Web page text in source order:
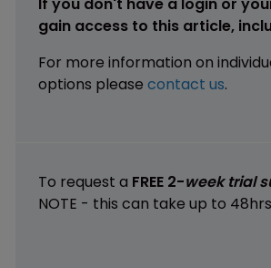
gain access to this article,
For more information on
options please contact us.
To request a FREE 2-week trial
NOTE - this can take up to